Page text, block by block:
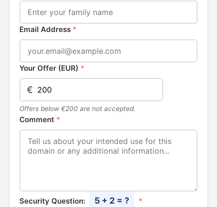
Email Address *
Your Offer (EUR) *
€
Offers below €200 are not accepted.
Comment *
Security Question: 5 + 2 = ? *